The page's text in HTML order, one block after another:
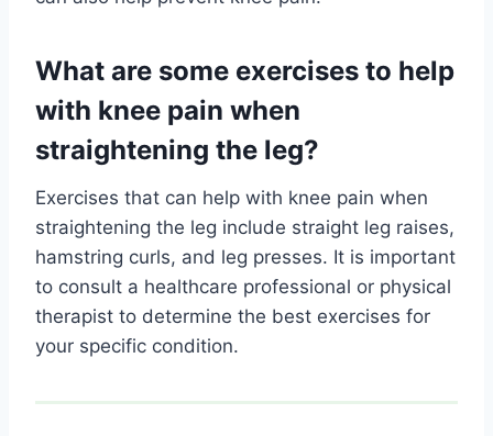
What are some exercises to help
with knee pain when
straightening the leg?
Exercises that can help with knee pain when
straightening the leg include straight leg raises,
hamstring curls, and leg presses. It is important
to consult a healthcare professional or physical
therapist to determine the best exercises for
your specific condition.